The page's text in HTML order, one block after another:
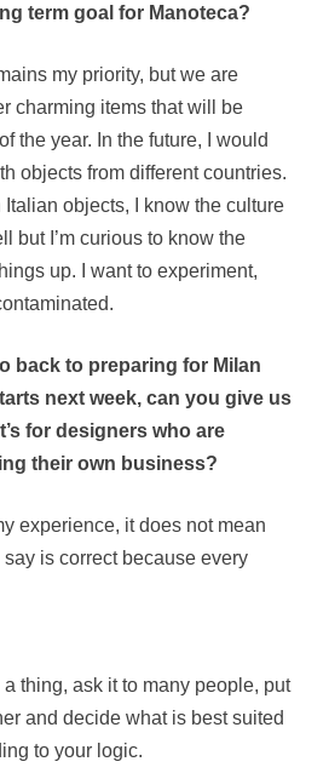
term goal for Manoteca?
my priority, but we are
charming items that will be
the year. In the future, I would
objects from different countries.
objects, I know the culture
but I’m curious to know the
up. I want to experiment,
back to preparing for Milan
next week, can you give us
for designers who are
their own business?
experience, it does not mean
say is correct because every
thing, ask it to many people, put
and decide what is best suited
to your logic.